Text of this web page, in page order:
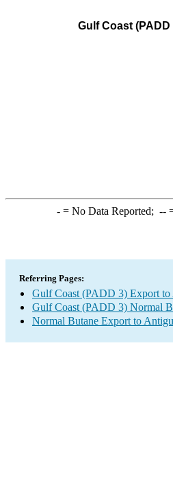
Gulf Coast
-= No Data Reported; --
Referring Pages:
Gulf Coast (PADD 3) Export to
Gulf Coast (PADD 3) Normal
Normal Butane Export to